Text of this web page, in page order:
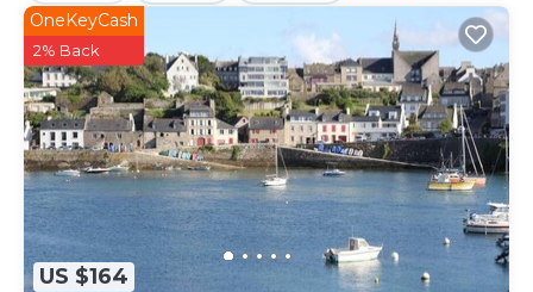
US $164
OneKeyCash
2% Back